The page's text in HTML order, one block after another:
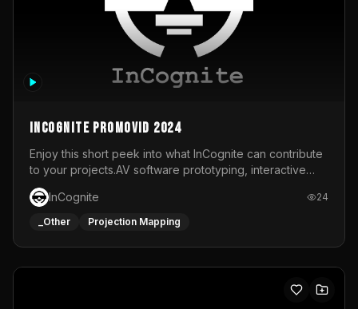
InCognite Promovid 2024
Enjoy this short peek into what InCognite can contribute
to your projects.AV software prototyping, interactive
installations and public displays, visual shows for musical
performances and more!For contact and more info go to
https://www.incognite.be
InCognite 24
_Other Projection Mapping